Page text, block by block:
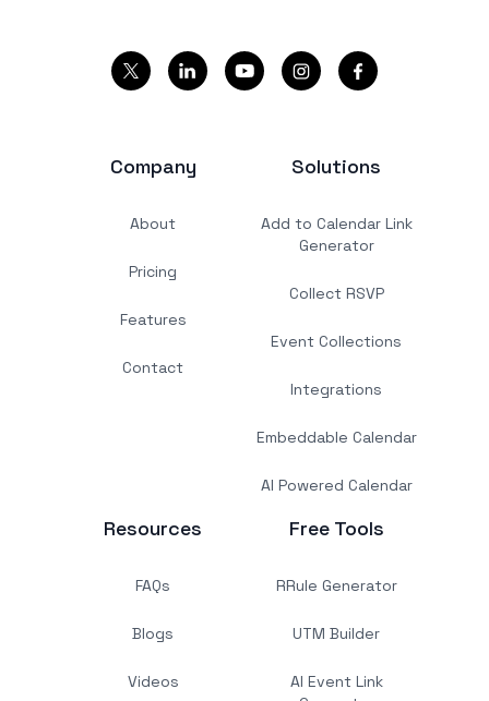
Company
About
Pricing
Features
Contact
Solutions
Add to Calendar Link
Generator
Collect RSVP
Event Collections
Integrations
Embeddable Calendar
AI Powered Calendar
Resources
FAQs
Blogs
Videos
Free Tools
RRule Generator
UTM Builder
AI Event Link